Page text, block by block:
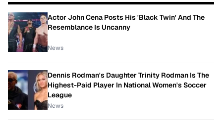
Actor John Cena Posts His 'Black Twin' And The
Resemblance Is Uncanny
News
Dennis Rodman's Daughter Trinity Rodman Is The
Highest-Paid Player In National Women's Soccer
League
News